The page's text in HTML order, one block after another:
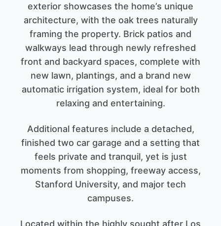
exterior showcases the home’s unique
architecture, with the oak trees naturally
framing the property. Brick patios and
walkways lead through newly refreshed
front and backyard spaces, complete with
new lawn, plantings, and a brand new
automatic irrigation system, ideal for both
relaxing and entertaining.
Additional features include a detached,
finished two car garage and a setting that
feels private and tranquil, yet is just
moments from shopping, freeway access,
Stanford University, and major tech
campuses.
Located within the highly sought after Los